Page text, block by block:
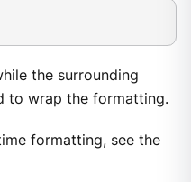
the surrounding
to wrap the formatting.
formatting, see the